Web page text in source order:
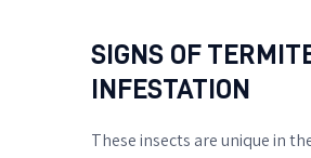
SIGNS OF
INFESTATION
These insects are unique in